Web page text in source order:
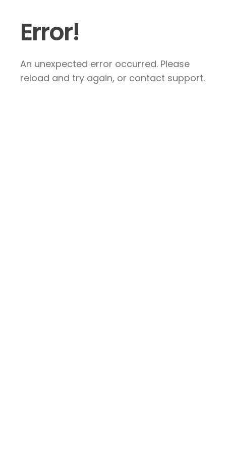
Error!
An unexpected error occurred. Please
reload and try again, or contact support.